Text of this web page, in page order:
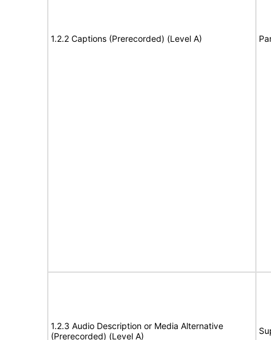
1.2.2 Captions (Prerecorded) (Level A)
1.2.3 Audio Description or Media Alternative
(Prerecorded) (Level A)